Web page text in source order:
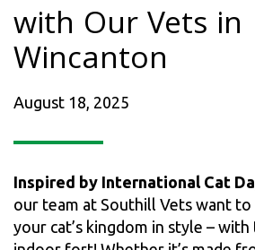
with Our Vets in
Wincanton
August 18, 2025
Inspired by International Cat
our team at Southill Vets want
your cat’s kingdom in style –